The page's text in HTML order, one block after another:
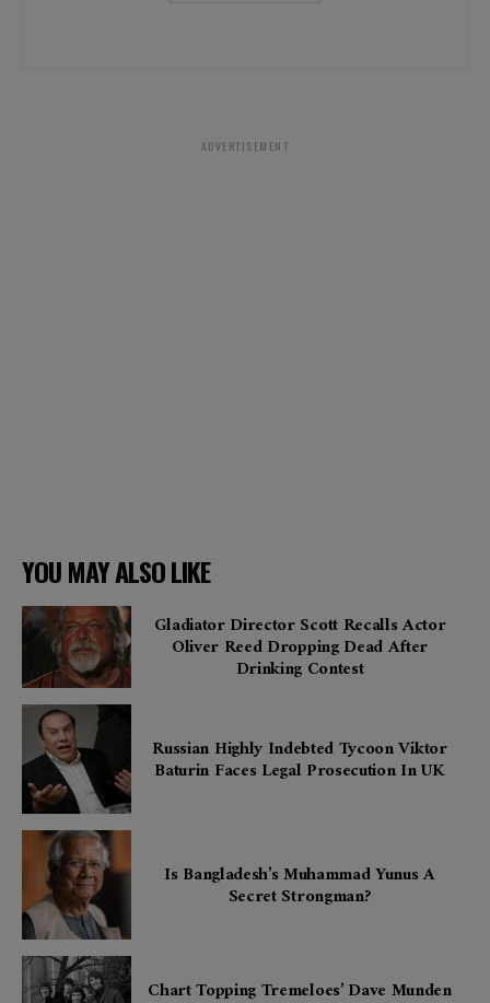
ADVERTISEMENT
YOU MAY ALSO LIKE
Gladiator Director Scott Recalls Actor
Oliver Reed Dropping Dead After
Drinking Contest
Russian Highly Indebted Tycoon Viktor
Baturin Faces Legal Prosecution In UK
Is Bangladesh’s Muhammad Yunus A
Secret Strongman?
Chart Topping Tremeloes’ Dave Munden